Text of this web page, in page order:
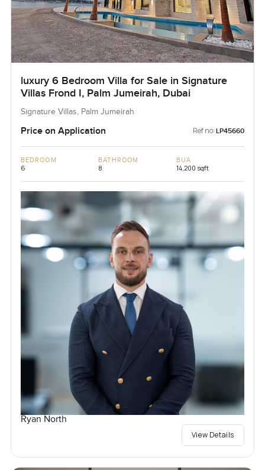
luxury 6 Bedroom Villa for Sale in Signature
Villas Frond I, Palm Jumeirah, Dubai
Signature Villas, Palm Jumeirah
Price on Application Ref no: LP45660
BEDROOM
6
BATHROOM
8
BUA
14,200 sqft
Ryan North
View Details